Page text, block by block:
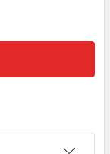
ALTER
TOMY GOLD